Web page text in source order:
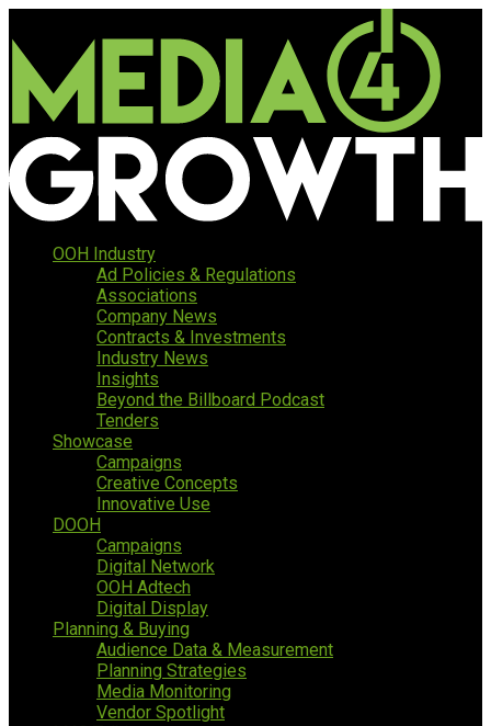
OOH Industry
Ad Policies & Regulations
Associations
Company News
Contracts & Investments
Industry News
Insights
Beyond the Billboard Podcast
Tenders
Showcase
Campaigns
Creative Concepts
Innovative Use
DOOH
Campaigns
Digital Network
OOH Adtech
Digital Display
Planning & Buying
Audience Data & Measurement
Planning Strategies
Media Monitoring
Vendor Spotlight